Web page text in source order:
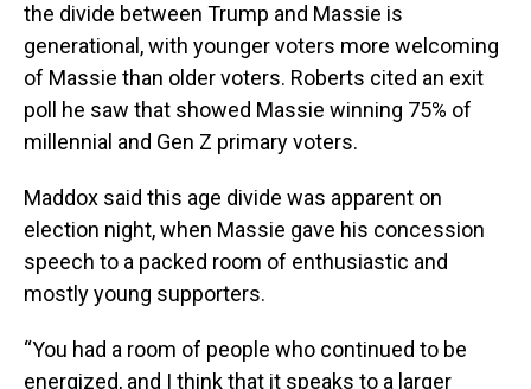
the divide between Trump and Massie is
generational, with younger voters more welcoming
of Massie than older voters. Roberts cited an exit
poll he saw that showed Massie winning 75% of
millennial and Gen Z primary voters.
Maddox said this age divide was apparent on
election night, when Massie gave his concession
speech to a packed room of enthusiastic and
mostly young supporters.
“You had a room of people who continued to be
energized, and I think that it speaks to a larger